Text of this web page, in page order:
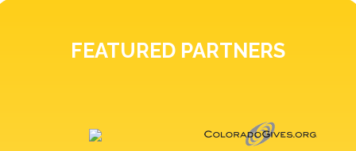
FEATURED PARTNERS